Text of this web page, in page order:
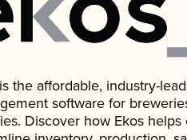
the affordable, industry-
software for
Discover how Ekos